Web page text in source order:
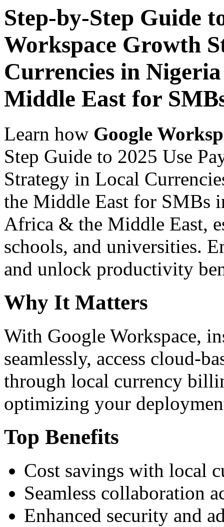
Step-by-Step Guide
Workspace Growth
Currencies in
Middle East for
Learn how Google
Step Guide to 2025 Use
Strategy in Local
the Middle East for SMBs
Africa & the Middle East,
schools, and universities.
and unlock productivity
Why It Matters
With Google Workspace,
seamlessly, access cloud-
through local currency
optimizing your
Top Benefits
Cost savings with local
Seamless collaboration
Enhanced security and